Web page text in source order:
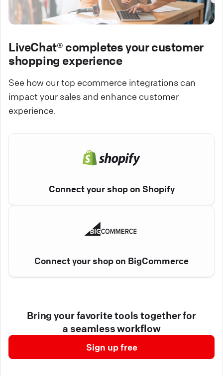
LiveChat® completes your customer
shopping experience
See how our top ecommerce integrations can
impact your sales and enhance customer
experience.
Connect your shop on Shopify
Connect your shop on BigCommerce
Bring your favorite tools together for
a seamless workflow
Sign up free